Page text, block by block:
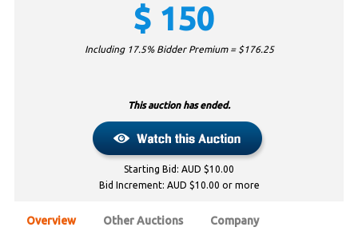
$ 150
Including 17.5% Bidder Premium = $176.25
This auction has ended.
Starting Bid: AUD $10.00
Bid Increment: AUD $10.00 or more
Overview Other Auctions Company